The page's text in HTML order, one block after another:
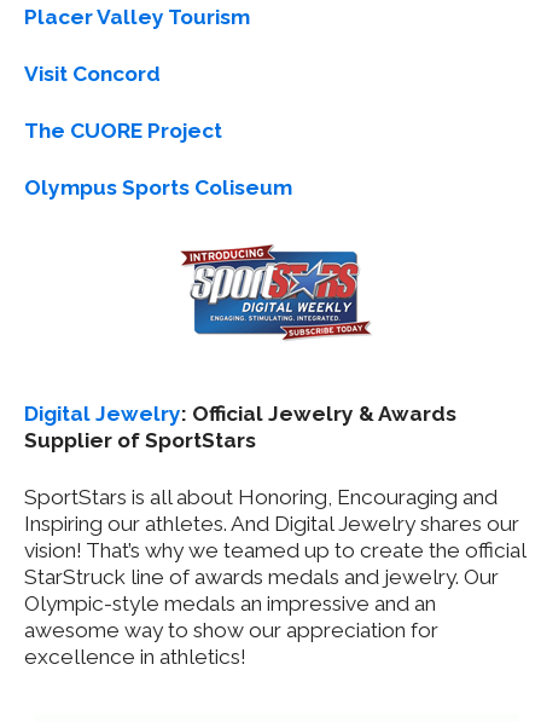
Placer Valley Tourism
Visit Concord
The CUORE Project
Olympus Sports Coliseum
Digital Jewelry: Official Jewelry & Awards
Supplier of SportStars
SportStars is all about Honoring, Encouraging and
Inspiring our athletes. And Digital Jewelry shares our
vision! That’s why we teamed up to create the official
StarStruck line of awards medals and jewelry. Our
Olympic-style medals an impressive and an
awesome way to show our appreciation for
excellence in athletics!